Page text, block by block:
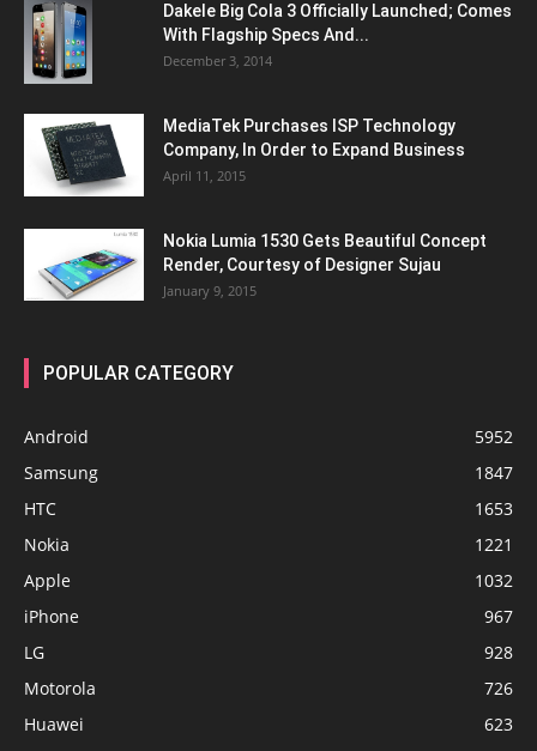
Dakele Big Cola 3 Officially Launched; Comes
With Flagship Specs And...
December 3, 2014
MediaTek Purchases ISP Technology
Company, In Order to Expand Business
April 11, 2015
Nokia Lumia 1530 Gets Beautiful Concept
Render, Courtesy of Designer Sujau
January 9, 2015
POPULAR CATEGORY
Android
5952
Samsung
1847
HTC
1653
Nokia
1221
Apple
1032
iPhone
967
LG
928
Motorola
726
Huawei
623